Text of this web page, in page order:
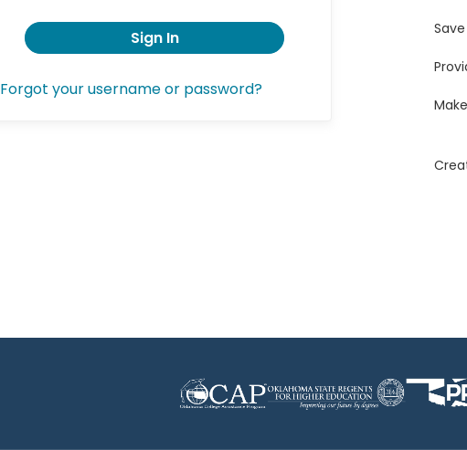
Sign In
Forgot your username or password?